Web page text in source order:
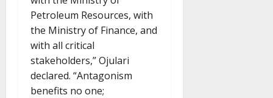
Petroleum Resources, with
the Ministry of Finance, and
with all critical
stakeholders,” Ojulari
declared. “Antagonism
benefits no one;